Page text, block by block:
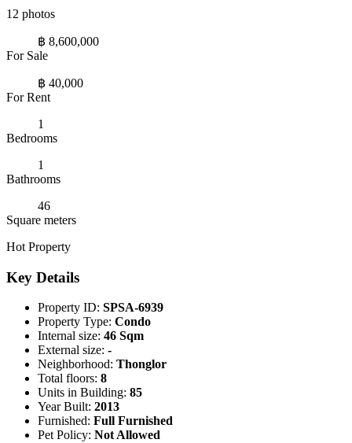
12 photos
฿ 8,600,000
For Sale
฿ 40,000
For Rent
1
Bedrooms
1
Bathrooms
46
Square meters
Hot Property
Key Details
Property ID: SPSA-6939
Property Type: Condo
Internal size: 46 Sqm
External size: -
Neighborhood: Thonglor
Total floors: 8
Units in Building: 85
Year Built: 2013
Furnished: Full Furnished
Pet Policy: Not Allowed